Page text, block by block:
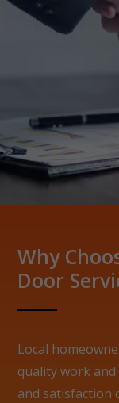
Why
Door
Local
quality work
and satisfaction